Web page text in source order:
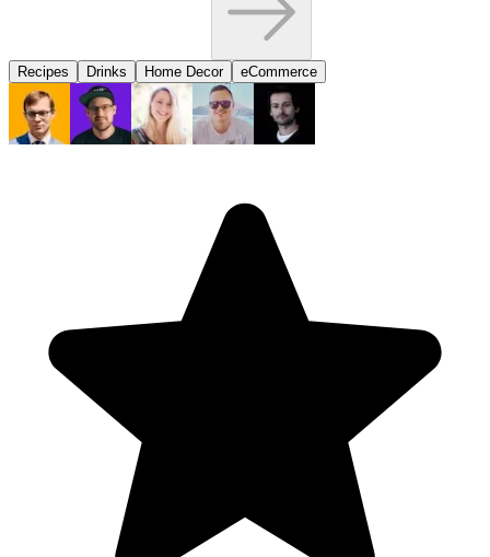
Recipes Drinks Home Decor eCommerce